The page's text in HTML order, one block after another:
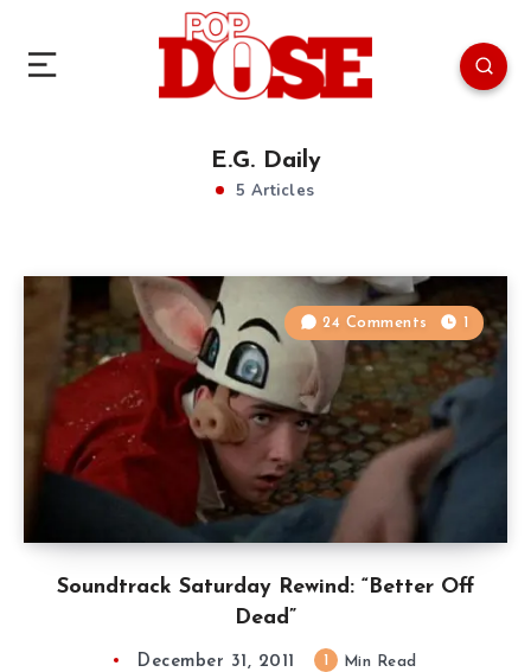
E.G. Daily
5 Articles
Soundtrack Saturday Rewind: “Better Off
Dead”
24 Comments 1
December 31, 2011 Min Read